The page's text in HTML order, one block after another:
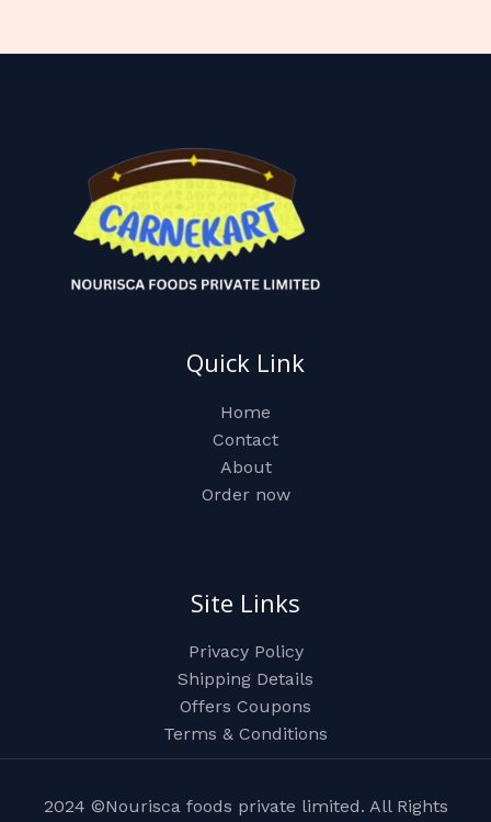
Quick Link
Home
Contact
About
Order now
Site Links
Privacy Policy
Shipping Details
Offers Coupons
Terms & Conditions
2024 ©Nourisca foods private limited. All Rights